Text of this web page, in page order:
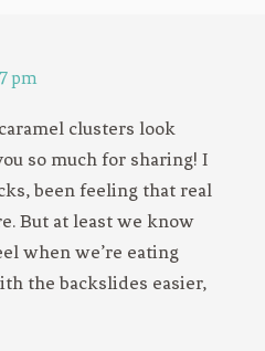
pm
clusters look
so much for sharing! I
been feeling that real
But at least we know
when we’re eating
the backslides easier,